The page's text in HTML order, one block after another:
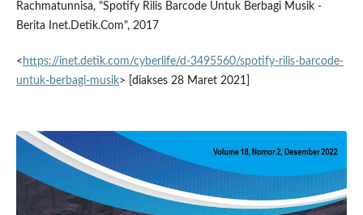
Rachmatunnisa, "Spotify Rilis Barcode Untuk Berbagi Musik -
Berita Inet.Detik.Com", 2017
< https://inet.detik.com/cyberlife/d-3495560/spotify-rilis-barcode-
untuk-berbagi-musik> [diakses 28 Maret 2021]